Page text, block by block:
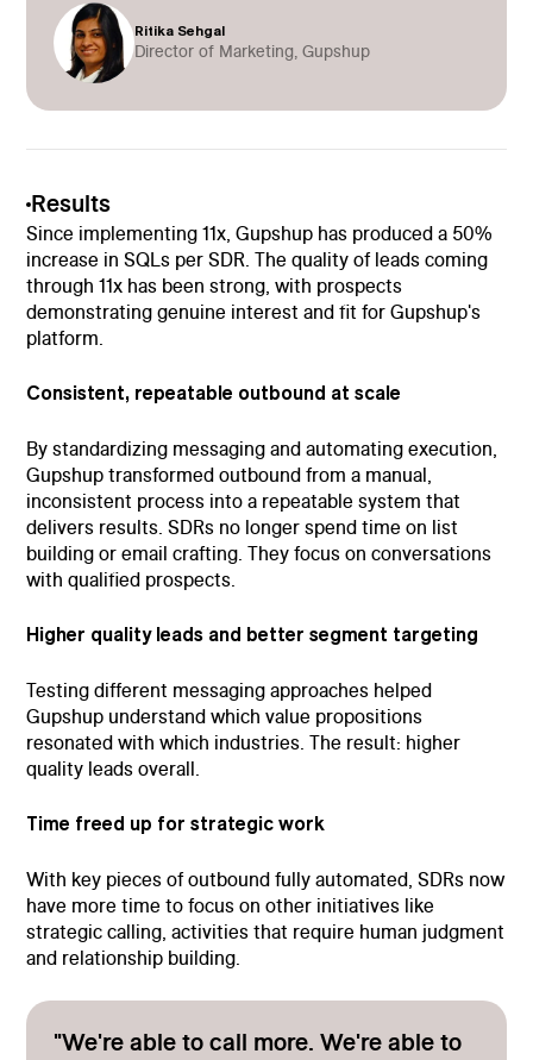
Ritika Sehgal
Director of Marketing, Gupshup
Results
Since implementing 11x, Gupshup has produced a 50%
increase in SQLs per SDR. The quality of leads coming
through 11x has been strong, with prospects
demonstrating genuine interest and fit for Gupshup's
platform.
Consistent, repeatable outbound at scale
By standardizing messaging and automating execution,
Gupshup transformed outbound from a manual,
inconsistent process into a repeatable system that
delivers results. SDRs no longer spend time on list
building or email crafting. They focus on conversations
with qualified prospects.
Higher quality leads and better segment targeting
Testing different messaging approaches helped
Gupshup understand which value propositions
resonated with which industries. The result: higher
quality leads overall.
Time freed up for strategic work
With key pieces of outbound fully automated, SDRs now
have more time to focus on other initiatives like
strategic calling, activities that require human judgment
and relationship building.
"We're able to call more. We're able to